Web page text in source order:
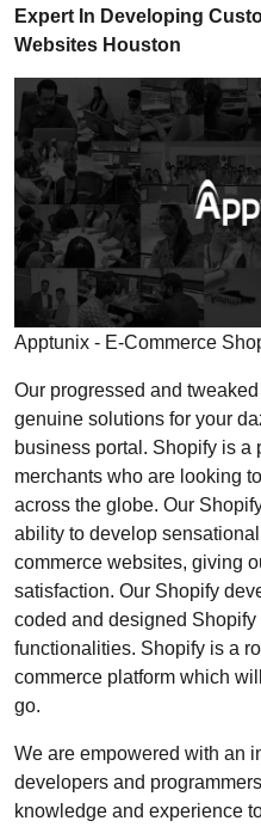
Expert In Developing
Websites Houston
Apptunix - E-Commerce
Our progressed and
genuine solutions for your
business portal. Shopify is a
merchants who are looking
across the globe. Our
ability to develop
commerce websites, giving
satisfaction. Our Shopify
coded and designed
functionalities. Shopify is a
commerce platform which
go.
We are empowered with an
developers and
knowledge and experience